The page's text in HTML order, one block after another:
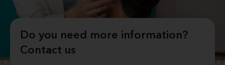
Do you need more information?
Contact us